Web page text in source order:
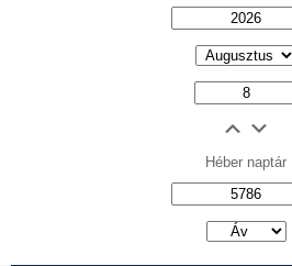
Héber naptár